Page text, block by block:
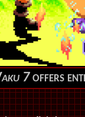
7offers